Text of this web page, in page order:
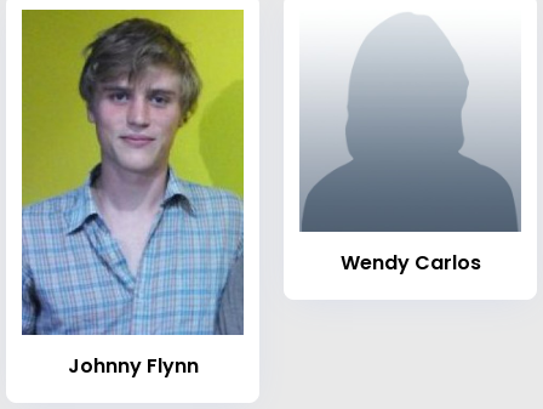
Johnny Flynn
Wendy Carlos